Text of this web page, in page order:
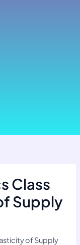
Class
Supply
of Supply